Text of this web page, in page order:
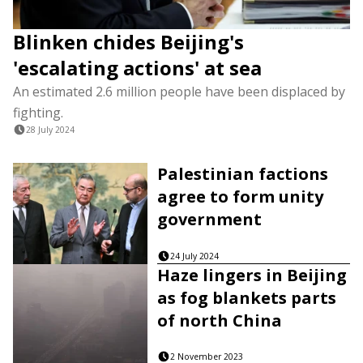
Blinken chides Beijing's
'escalating actions' at sea
An estimated 2.6 million people have been displaced by
fighting.
28 July 2024
Palestinian factions
agree to form unity
government
24 July 2024
Haze lingers in Beijing
as fog blankets parts
of north China
2 November 2023